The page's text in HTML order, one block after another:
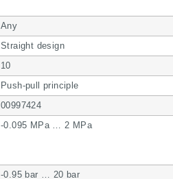
Any
Straight design
10
Push-pull principle
00997424
-0.095 MPa … 2 MPa
-0.95 bar … 20 bar